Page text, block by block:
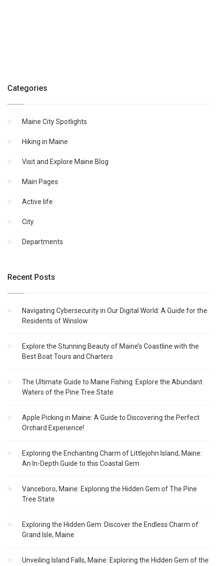
Categories
Maine City Spotlights
Hiking in Maine
Visit and Explore Maine Blog
Main Pages
Active life
City
Departments
Recent Posts
Navigating Cybersecurity in Our Digital World: A Guide for the
Residents of Winslow
Explore the Stunning Beauty of Maine’s Coastline with the
Best Boat Tours and Charters
The Ultimate Guide to Maine Fishing: Explore the Abundant
Waters of the Pine Tree State
Apple Picking in Maine: A Guide to Discovering the Perfect
Orchard Experience!
Exploring the Enchanting Charm of Littlejohn Island, Maine:
An In-Depth Guide to this Coastal Gem
Vanceboro, Maine: Exploring the Hidden Gem of The Pine
Tree State
Exploring the Hidden Gem: Discover the Endless Charm of
Grand Isle, Maine
Unveiling Island Falls, Maine: Exploring the Hidden Gem of the